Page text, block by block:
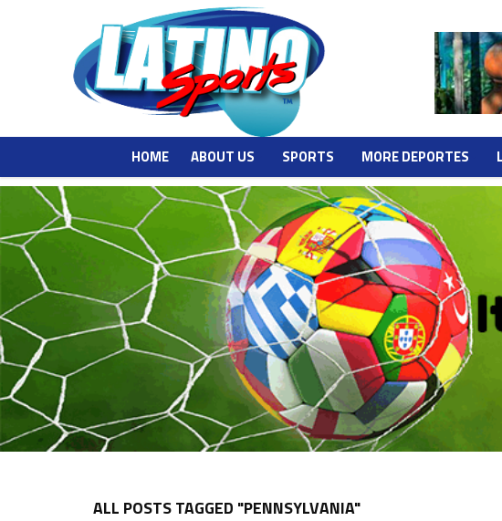
HOME ABOUT US SPORTS MORE DEPORTES
ALL POSTS TAGGED "PENNSYLVANIA"